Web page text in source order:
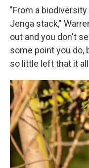
"From a
Jenga stack,"
out and you don't
some point you do,
so little left that it